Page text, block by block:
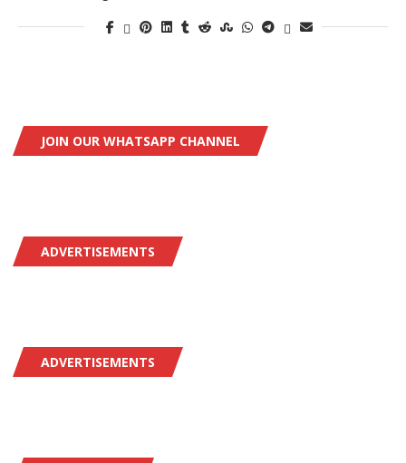
JOIN OUR WHATSAPP CHANNEL
ADVERTISEMENTS
ADVERTISEMENTS